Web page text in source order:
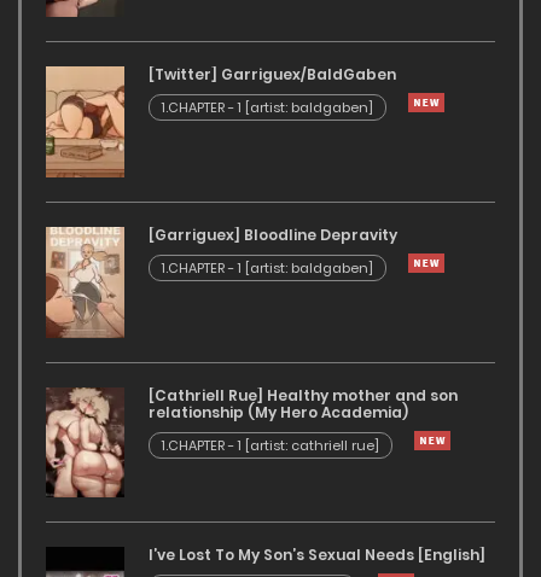
[Twitter] Garriguex/BaldGaben
1.CHAPTER - 1 [artist: baldgaben]
[Garriguex] Bloodline Depravity
1.CHAPTER - 1 [artist: baldgaben]
[Cathriell Rue] Healthy mother and son
relationship (My Hero Academia)
1.CHAPTER - 1 [artist: cathriell rue]
I’ve Lost To My Son’s Sexual Needs [English]